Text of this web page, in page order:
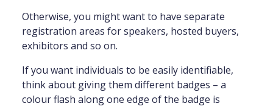
Otherwise, you might want to have separate
registration areas for speakers, hosted buyers,
exhibitors and so on.
If you want individuals to be easily identifiable,
think about giving them different badges – a
colour flash along one edge of the badge is